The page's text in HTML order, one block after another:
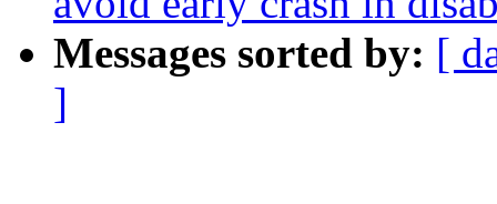
Messages sorted by: [
]